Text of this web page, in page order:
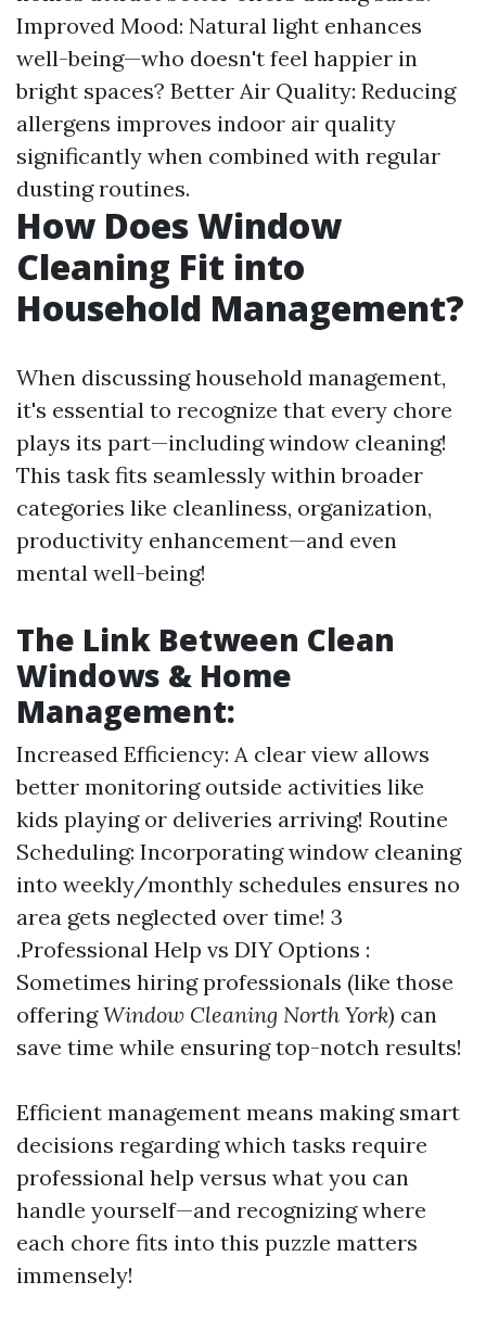
Improved Mood: Natural light enhances
well-being—who doesn't feel happier in
bright spaces? Better Air Quality: Reducing
allergens improves indoor air quality
significantly when combined with regular
dusting routines.
How Does Window
Cleaning Fit into
Household Management?
When discussing household management,
it's essential to recognize that every chore
plays its part—including window cleaning!
This task fits seamlessly within broader
categories like cleanliness, organization,
productivity enhancement—and even
mental well-being!
The Link Between Clean
Windows & Home
Management:
Increased Efficiency: A clear view allows
better monitoring outside activities like
kids playing or deliveries arriving! Routine
Scheduling: Incorporating window cleaning
into weekly/monthly schedules ensures no
area gets neglected over time! 3
.Professional Help vs DIY Options :
Sometimes hiring professionals (like those
offeringWindow Cleaning North York) can
save time while ensuring top-notch results!
Efficient management means making smart
decisions regarding which tasks require
professional help versus what you can
handle yourself—and recognizing where
each chore fits into this puzzle matters
immensely!